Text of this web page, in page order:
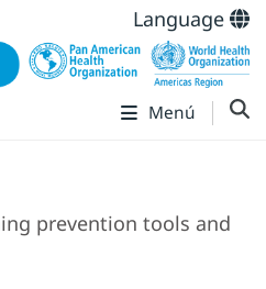
Language
Menú
prevention tools and